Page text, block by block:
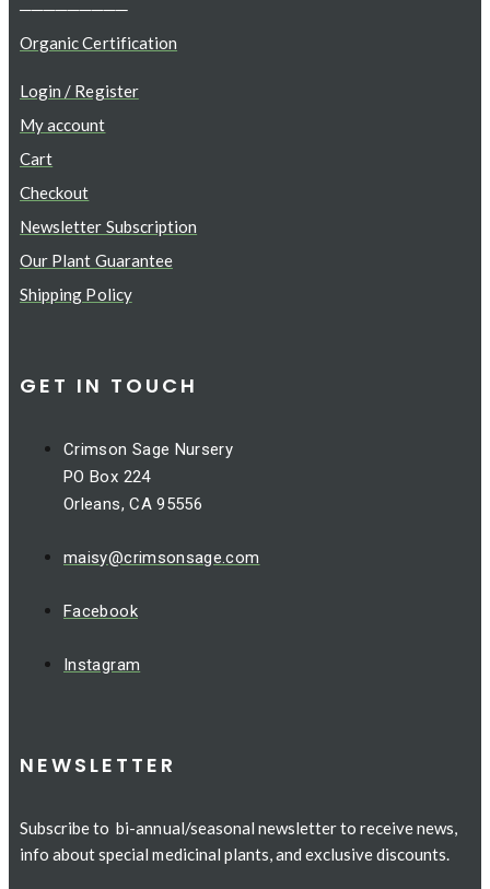
─────────
Organic Certification
Login / Register
My account
Cart
Checkout
Newsletter Subscription
Our Plant Guarantee
Shipping Policy
GET IN TOUCH
Crimson Sage Nursery
PO Box 224
Orleans, CA 95556
maisy@crimsonsage.com
Facebook
Instagram
NEWSLETTER
Subscribe to bi-annual/seasonal newsletter to receive news,
info about special medicinal plants, and exclusive discounts.